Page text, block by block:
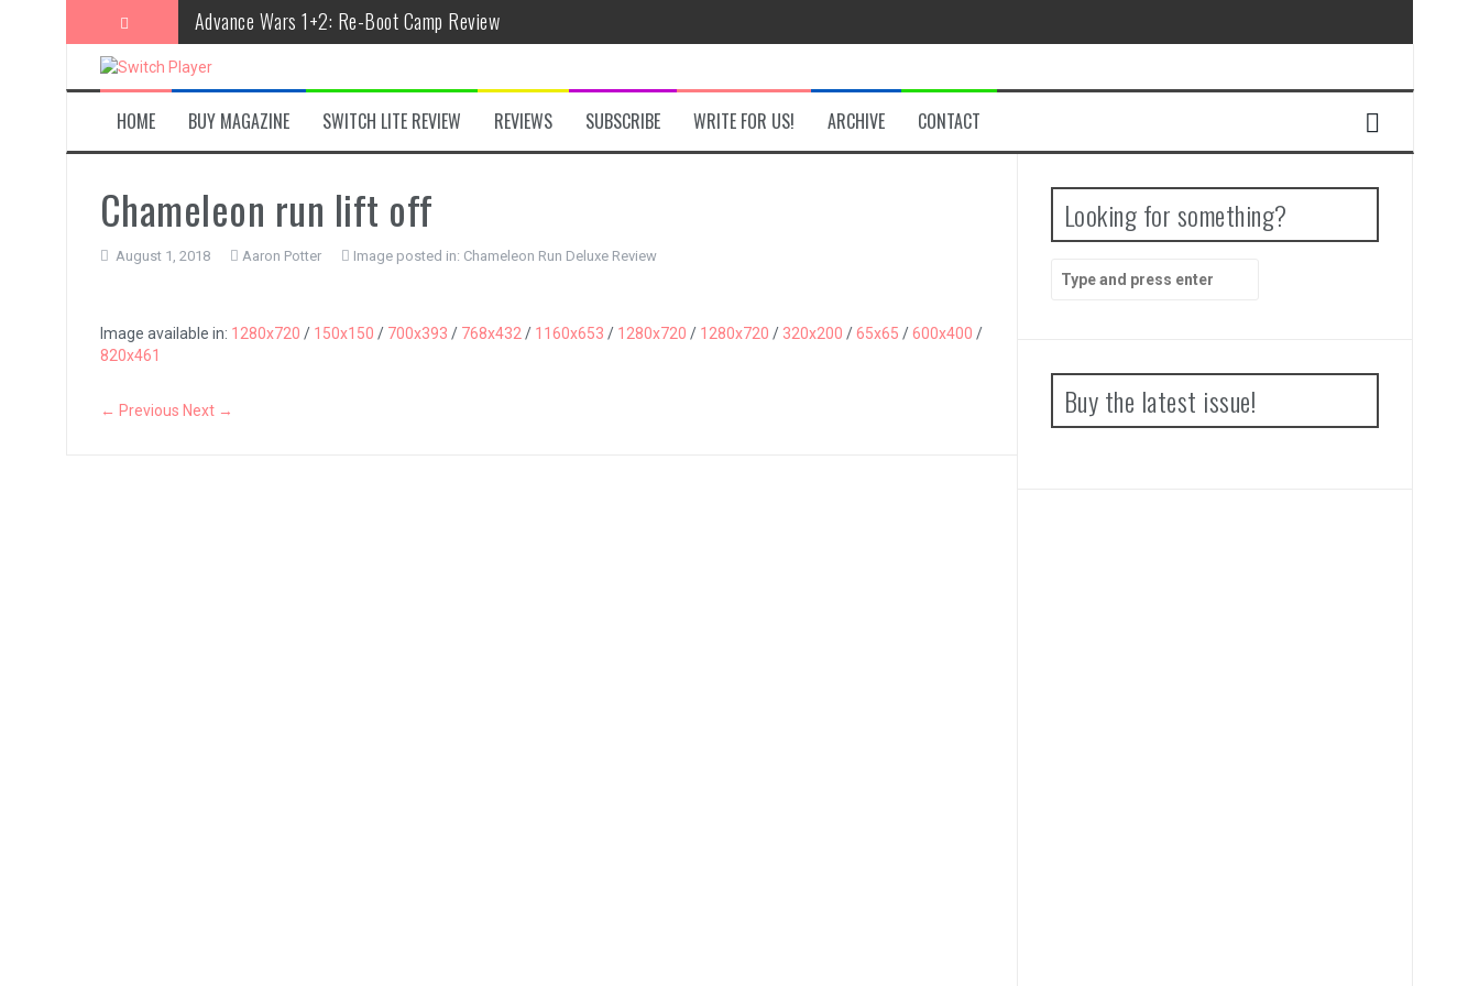
Advance Wars 1+2: Re-Boot Camp Review
Disney Speedstorm Review
Minecraft Legends Review
Post Void Review
Atelier Ryza 3: Alchemist of the End & the Secret Key Review
Coffee Talk Episode 2: Hibiscus & Butterfly Review
Papertris Review
The Legend of Zelda: Tears of the Kingdom Review
HOME BUY MAGAZINE SWITCH LITE REVIEW REVIEWS SUBSCRIBE WRITE FOR US! ARCHIVE CONTACT
Chameleon run lift off
August 1, 2018 Aaron Potter Image posted in: Chameleon Run Deluxe Review
Image available in: 1280x720 / 150x150 / 700x393 / 768x432/ 1160x653 / 1280x720 / 1280x720 / 320x200 /65x65 /600x400 /
820x461
← Previous Next →
Looking for something?
Search
for:
Buy the latest issue!